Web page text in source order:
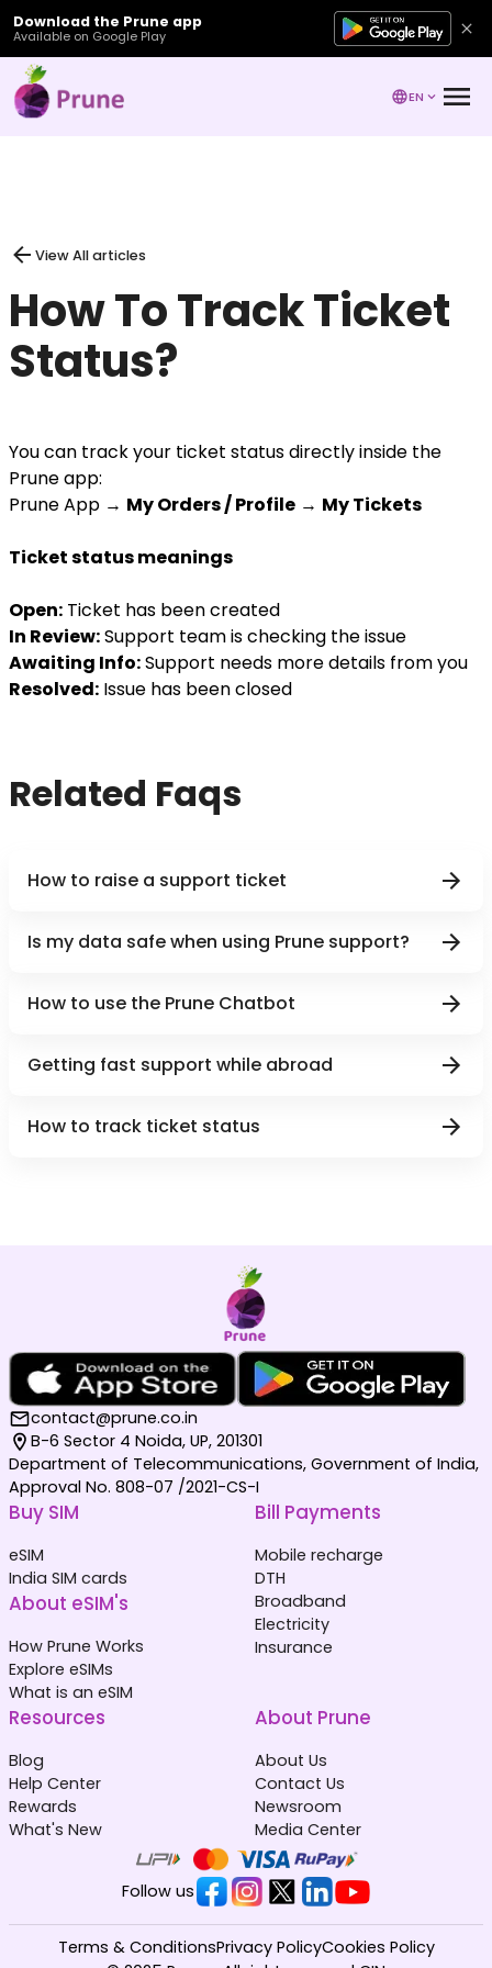
Download the Prune app
Available on Google Play
EN
View All articles
How To Track Ticket
Status?
You can track your ticket status directly inside the
Prune app:
Prune App → My Orders / Profile → My Tickets
Ticket status meanings
Open: Ticket has been created
In Review:Support team is checking the issue
Awaiting Info:Support needs more details from you
Resolved: Issue has been closed
Related Faqs
How to raise a support ticket
Is my data safe when using Prune support?
How to use the Prune Chatbot
Getting fast support while abroad
How to track ticket status
contact@prune.co.in
B-6 Sector 4 Noida, UP, 201301
Department of Telecommunications, Government of India,
Approval No. 808-07 /2021-CS-I
Buy SIM
eSIM
India SIM cards
About eSIM's
How Prune Works
Explore eSIMs
What is an eSIM
Bill Payments
Mobile recharge
DTH
Broadband
Electricity
Insurance
Resources
Blog
Help Center
Rewards
What's New
About Prune
About Us
Contact Us
Newsroom
Media Center
Follow us
Terms & ConditionsPrivacy PolicyCookies Policy